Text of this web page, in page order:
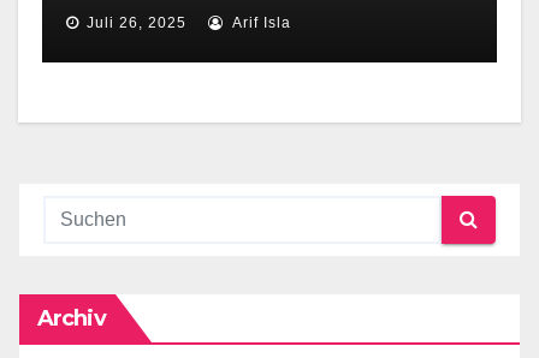
Juli 26, 2025 Arif Isla
Archiv